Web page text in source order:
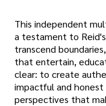
This independent
a testament to
transcend
that entertain,
clear: to create
impactful and
perspectives that